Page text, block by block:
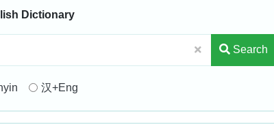
Dictionary
Search
汉+Eng